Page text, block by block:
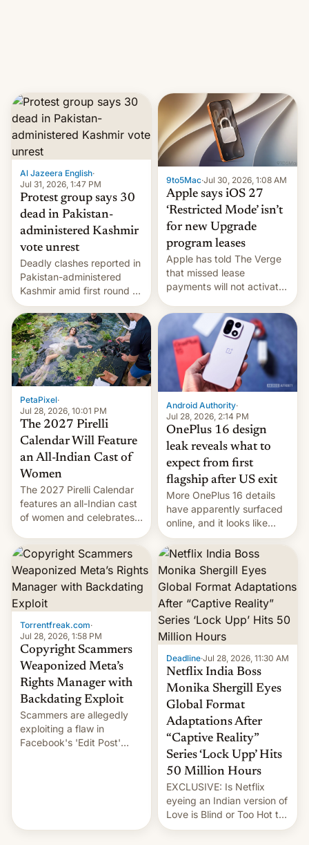
Al Jazeera English·
Jul 31, 2026, 1:47 PM
Protest group says 30
dead in Pakistan-
administered Kashmir
vote unrest
Deadly clashes reported in
Pakistan-administered
Kashmir amid first round of
voting for regional
elections on July 27.
9to5Mac·Jul 30, 2026, 1:08 AM
Apple says iOS 27
‘Restricted Mode’ isn’t
for new Upgrade
program leases
Apple has told The Verge
that missed lease
payments will not activate
system currently under
development in iOS 27.
What the new system is
meant for remains
uncertain. Here are the
details.
PetaPixel·
Jul 28, 2026, 10:01 PM
The 2027 Pirelli
Calendar Will Feature
an All-Indian Cast of
Women
The 2027 Pirelli Calendar
features an all-Indian cast
of women and celebrates
most celebrated
photographer Raghu Rai.
[Read More]
Android Authority·
Jul 28, 2026, 2:14 PM
OnePlus 16 design
leak reveals what to
expect from first
flagship after US exit
More OnePlus 16 details
have apparently surfaced
online, and it looks like
there's good news if you
liked the OnePlus 15
design.
Torrentfreak.com·
Jul 28, 2026, 1:58 PM
Copyright Scammers
Weaponized Meta’s
Rights Manager with
Backdating Exploit
Scammers are allegedly
exploiting a flaw in
Facebook's 'Edit Post'
Deadline·Jul 28, 2026, 11:30 AM
Netflix India Boss
Monika Shergill Eyes
Global Format
Adaptations After
“Captive Reality”
Series ‘Lock Upp’ Hits
50 Million Hours
EXCLUSIVE: Is Netflix
eyeing an Indian version of
Love is Blind or Too Hot to
Handle? In an exclusive